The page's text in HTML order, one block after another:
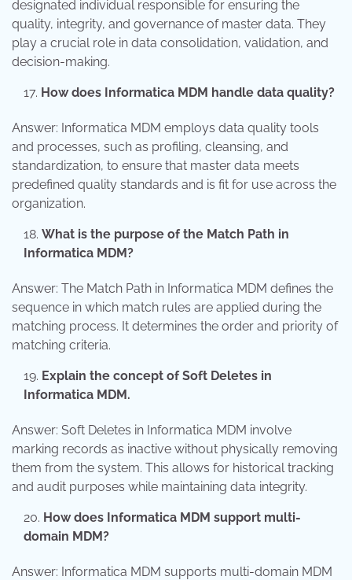
designated individual responsible for ensuring the
quality, integrity, and governance of master data. They
play a crucial role in data consolidation, validation, and
decision-making.
How does Informatica MDM handle data quality?
Answer: Informatica MDM employs data quality tools
and processes, such as profiling, cleansing, and
standardization, to ensure that master data meets
predefined quality standards and is fit for use across the
organization.
What is the purpose of the Match Path in
Informatica MDM?
Answer: The Match Path in Informatica MDM defines the
sequence in which match rules are applied during the
matching process. It determines the order and priority of
matching criteria.
Explain the concept of Soft Deletes in
Informatica MDM.
Answer: Soft Deletes in Informatica MDM involve
marking records as inactive without physically removing
them from the system. This allows for historical tracking
and audit purposes while maintaining data integrity.
How does Informatica MDM support multi-
domain MDM?
Answer: Informatica MDM supports multi-domain MDM